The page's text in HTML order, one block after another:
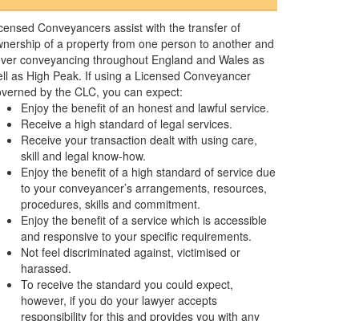
Conveyancers assist with the transfer of
of a property from one person to another and
conveyancing throughout England and Wales as
as High Peak. If using a Licensed Conveyancer
by the CLC, you can expect:
Enjoy the benefit of an honest and lawful service.
Receive a high standard of legal services.
Receive your transaction dealt with using care,
skill and legal know-how.
Enjoy the benefit of a high standard of service due
to your conveyancer’s arrangements, resources,
procedures, skills and commitment.
Enjoy the benefit of a service which is accessible
and responsive to your specific requirements.
Not feel discriminated against, victimised or
harassed.
To receive the standard you could expect,
however, if you do your lawyer accepts
responsibility for this and provides you with any